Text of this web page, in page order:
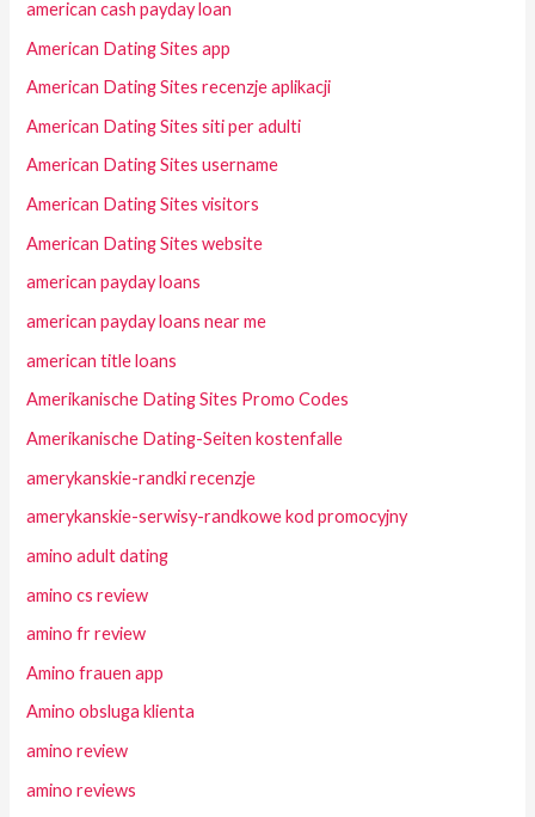
american cash payday loan
American Dating Sites app
American Dating Sites recenzje aplikacji
American Dating Sites siti per adulti
American Dating Sites username
American Dating Sites visitors
American Dating Sites website
american payday loans
american payday loans near me
american title loans
Amerikanische Dating Sites Promo Codes
Amerikanische Dating-Seiten kostenfalle
amerykanskie-randki recenzje
amerykanskie-serwisy-randkowe kod promocyjny
amino adult dating
amino cs review
amino fr review
Amino frauen app
Amino obsluga klienta
amino review
amino reviews